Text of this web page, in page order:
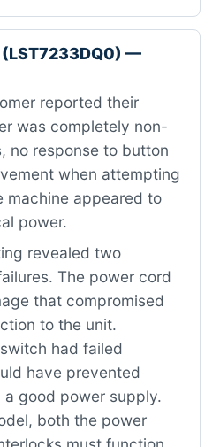
—
reported their
was completely non-
no response to button
when attempting
machine appeared to
power.
revealed two
The power cord
that compromised
to the unit.
had failed
have prevented
good power supply.
both the power